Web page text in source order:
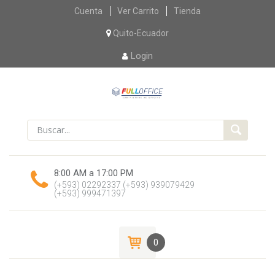
Skip
content
Cuenta Ver Carrito Tienda
Quito-Ecuador
Login
8:00 AM a 17:00 PM
(+593) 02292337 (+593) 939079429
(+593) 999471397
0